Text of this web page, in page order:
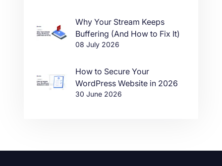
Why Your Stream Keeps
Buffering (And How to Fix It)
08 July 2026
How to Secure Your
WordPress Website in 2026
30 June 2026